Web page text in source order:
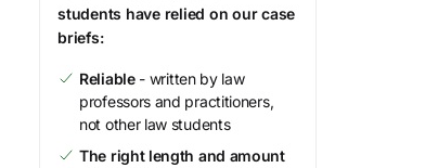
students have relied on our case
briefs:
Reliable- written by law
professors and practitioners,
not other law students
The right length and amount